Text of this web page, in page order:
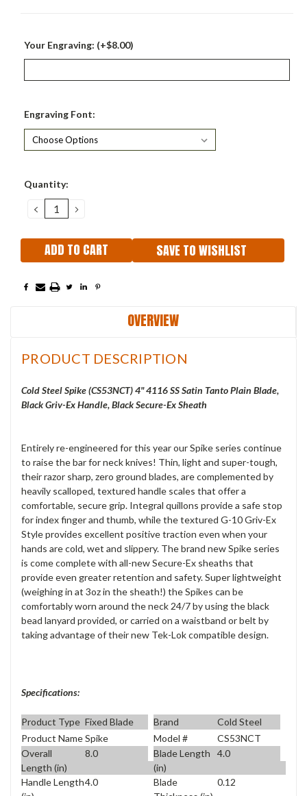
Your Engraving: (+$8.00)
Engraving Font:
Current
Quantity:
DECREASE
QUANTITY:
INCREASE
QUANTITY:
SAVE TO WISHLIST
OVERVIEW
PRODUCT DESCRIPTION
Cold Steel Spike (CS53NCT) 4" 4116 SS Satin Tanto Plain Blade,
Black Griv-Ex Handle, Black Secure-Ex Sheath
Entirely re-engineered for this year our Spike series continue
to raise the bar for neck knives! Thin, light and super-tough,
their razor sharp, zero ground blades, are complemented by
heavily scalloped, textured handle scales that offer a
comfortable, secure grip. Integral quillons provide a safe stop
for index finger and thumb, while the textured G-10 Griv-Ex
Style provides excellent positive traction even when your
hands are cold, wet and slippery. The brand new Spike series
is come complete with all-new Secure-Ex sheaths that
provide even greater retention and safety. Super lightweight
(weighing in at 3oz in the sheath!) the Spikes can be
comfortably worn around the neck 24/7 by using the black
bead lanyard provided, or carried on a waistband or belt by
taking advantage of their new Tek-Lok compatible design.
Specifications:
Product Type Fixed Blade Brand
Cold Steel
Product NameSpike Model #
CS53NCT
Overall
Length (in)
8.0
Blade Length
(in)
4.0
Handle Length4.0
Blade
0.12